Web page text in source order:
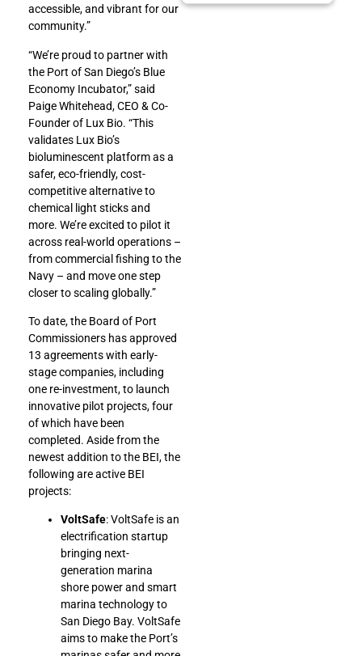
accessible, and vibrant for our
community.”
“We’re proud to partner with
the Port of San Diego’s Blue
Economy Incubator,” said
Paige Whitehead, CEO & Co-
Founder of Lux Bio. “This
validates Lux Bio’s
bioluminescent platform as a
safer, eco-friendly, cost-
competitive alternative to
chemical light sticks and
more. We’re excited to pilot it
across real-world operations –
from commercial fishing to the
Navy – and move one step
closer to scaling globally.”
To date, the Board of Port
Commissioners has approved
13 agreements with early-
stage companies, including
one re-investment, to launch
innovative pilot projects, four
of which have been
completed. Aside from the
newest addition to the BEI, the
following are active BEI
projects:
VoltSafe: VoltSafe is an
electrification startup
bringing next-
generation marina
shore power and smart
marina technology to
San Diego Bay. VoltSafe
aims to make the Port’s